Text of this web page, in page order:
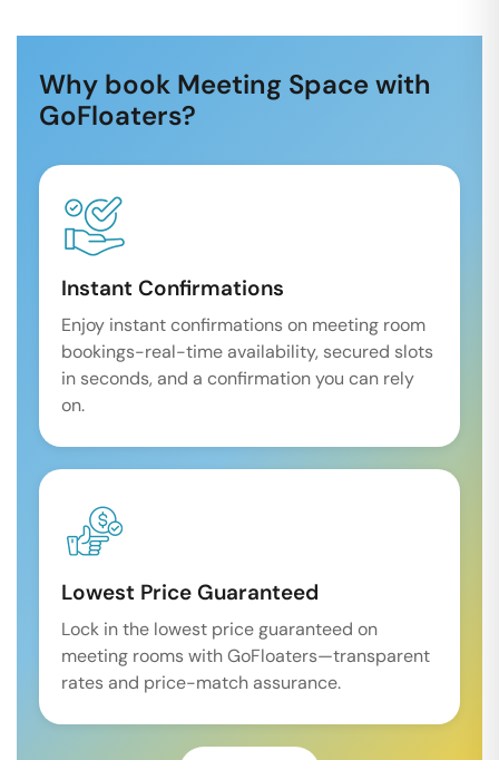
Why book Meeting Space with
GoFloaters?
Instant Confirmations
Enjoy instant confirmations on meeting room
bookings-real-time availability, secured slots
in seconds, and a confirmation you can rely
on.
Lowest Price Guaranteed
Lock in the lowest price guaranteed on
meeting rooms with GoFloaters—transparent
rates and price-match assurance.